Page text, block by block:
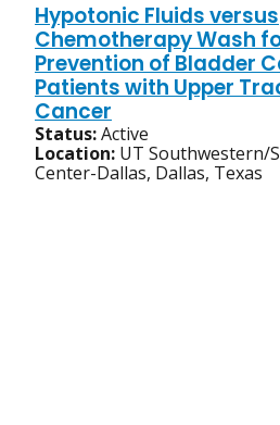
Hypotonic Fluids versus
Chemotherapy Wash
Prevention of Bladder
Patients with Upper
Cancer
Status:Active
Location: UT Southwestern/
Center-Dallas, Dallas, Texas